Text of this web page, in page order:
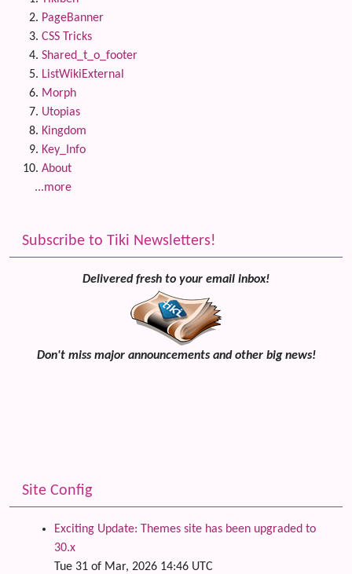
PageBanner
CSS Tricks
Shared_t_o_footer
ListWikiExternal
Morph
Utopias
Kingdom
Key_Info
About
...more
Subscribe to Tiki Newsletters!
Delivered fresh to your email inbox!
Don't miss major announcements and other big news!
Site Config
Exciting Update: Themes site has been upgraded to
30.x
Tue 31 of Mar, 2026 14:46 UTC